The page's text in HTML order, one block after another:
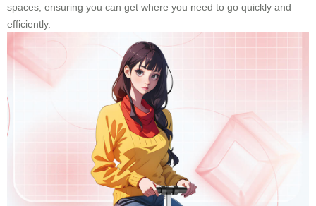
spaces, ensuring you can get where you need to go quickly and
efficiently.